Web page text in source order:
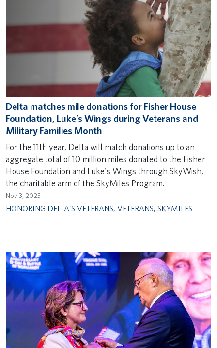
Delta matches mile donations for Fisher House
Foundation, Luke’s Wings during Veterans and
Military Families Month
For the 11th year, Delta will match donations up to an
aggregate total of 10 million miles donated to the Fisher
House Foundation and Luke's Wings through SkyWish,
the charitable arm of the SkyMiles Program.
Nov 3, 2025
HONORING DELTA'S VETERANS, VETERANS, SKYMILES